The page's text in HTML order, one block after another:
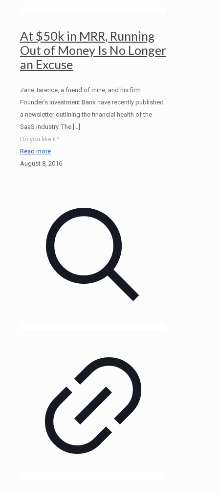
At $50k in MRR, Running
Out of Money Is No Longer
an Excuse
Zane Tarence, a friend of mine, and his firm
Founder’s Investment Bank have recently published
a newsletter outlining the financial health of the
SaaS industry. The […]
Do you like it?
Read more
August 8, 2016